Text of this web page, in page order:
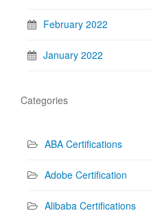
February 2022
January 2022
Categories
ABA Certifications
Adobe Certification
Alibaba Certifications